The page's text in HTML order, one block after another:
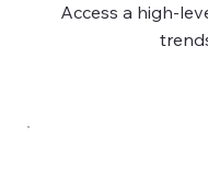
Access a high-